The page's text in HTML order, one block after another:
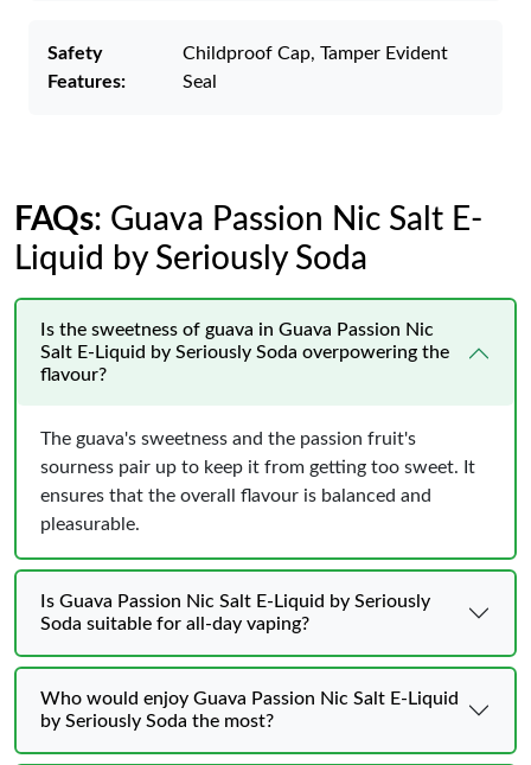
Safety
Features:
Childproof Cap, Tamper Evident
Seal
FAQs: Guava Passion Nic Salt E-
Liquid by Seriously Soda
Is the sweetness of guava in Guava Passion Nic
Salt E-Liquid by Seriously Soda overpowering the
flavour?
The guava's sweetness and the passion fruit's
sourness pair up to keep it from getting too sweet. It
ensures that the overall flavour is balanced and
pleasurable.
Is Guava Passion Nic Salt E-Liquid by Seriously
Soda suitable for all-day vaping?
Who would enjoy Guava Passion Nic Salt E-Liquid
by Seriously Soda the most?